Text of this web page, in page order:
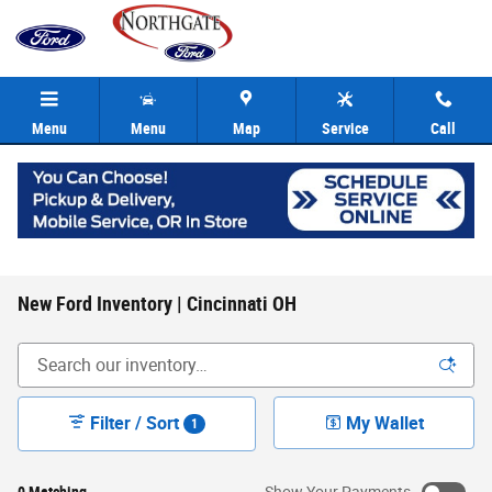
Skip to main content
Menu Menu Map Service Call
New Ford Inventory | Cincinnati OH
Filter / Sort 1 My Wallet